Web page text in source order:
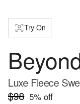
Try On
Luxe Fleece
$98 5% off